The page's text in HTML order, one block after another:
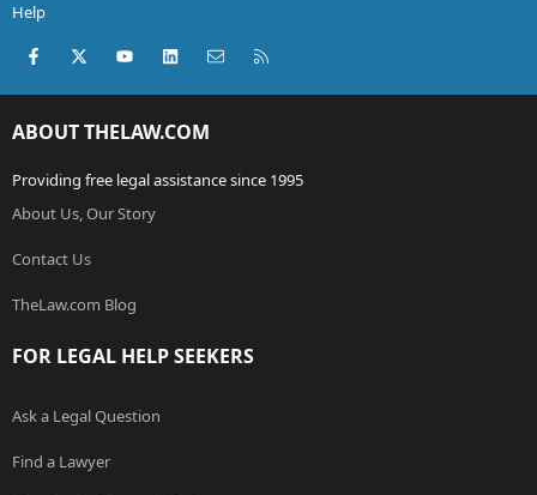
Help
Facebook
X (Twitter)youtubeLinkedInContact us
ABOUT THELAW.COM
Providing free legal assistance since 1995
About Us, Our Story
Contact Us
TheLaw.com Blog
FOR LEGAL HELP SEEKERS
Ask a Legal Question
Find a Lawyer